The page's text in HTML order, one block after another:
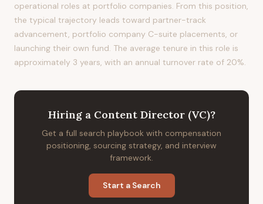
operational roles at portfolio companies. From this position,
the typical trajectory leads toward partner-track
advancement, portfolio company C-suite placements, or
launching their own fund. The average tenure in this role is
approximately 3 years, with an annual turnover rate of 20%.
Hiring a Content Director (VC)?
Get a full search playbook with compensation
positioning, sourcing strategy, and interview
framework.
Start a Search